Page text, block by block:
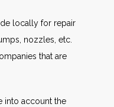
locally for repair
nozzles, etc.
that are
into account the